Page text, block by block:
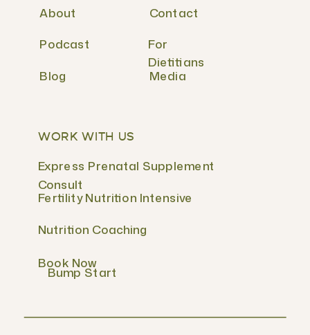
WORK WITH US
Fertility Nutrition Intensive
Express Prenatal Supplement
Consult
Nutrition Coaching
Book Now
Bump Start
Contact
For
Dietitians
About
Podcast
Blog Media